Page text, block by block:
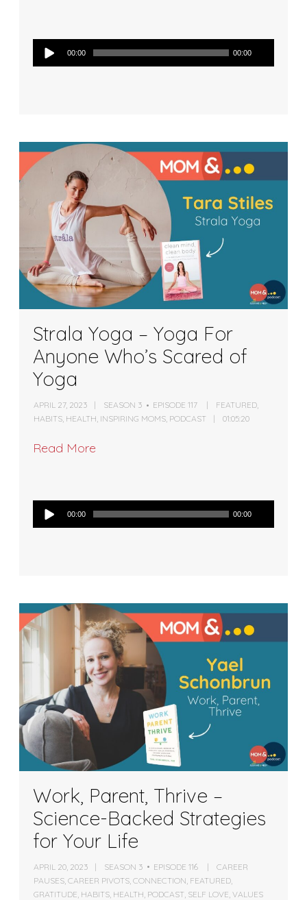
Audio
Player
00:00 00:00
Strala Yoga – Yoga For
Anyone Who’s Scared of
Yoga
APRIL 27, 2023 SEASON 3 EPISODE 117 FEATURED,
HABITS, HEALTH, INSPIRING MOMS, PODCAST 01:05:20
Read More
Audio
Player
00:00 00:00
Work, Parent, Thrive –
Science-Backed Strategies
for Your Life
APRIL 20, 2023 SEASON 3 EPISODE 116
CAREER
PAUSES ,CAREER PIVOTS ,CONNECTION FEATURED
GRATITUDE HABITS HEALTH PODCAST SELF LOVE ,VALUES